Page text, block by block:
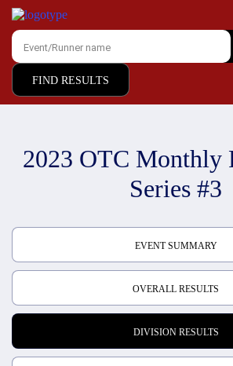
FIND RESULTS
2023 OTC Monthly
Series #3
EVENT SUMMARY
OVERALL RESULTS
DIVISION RESULTS